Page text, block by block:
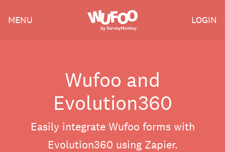
Wufoo
MENU LOGIN
Wufoo and
Evolution360
Easily integrate Wufoo forms with
Evolution360 using Zapier.